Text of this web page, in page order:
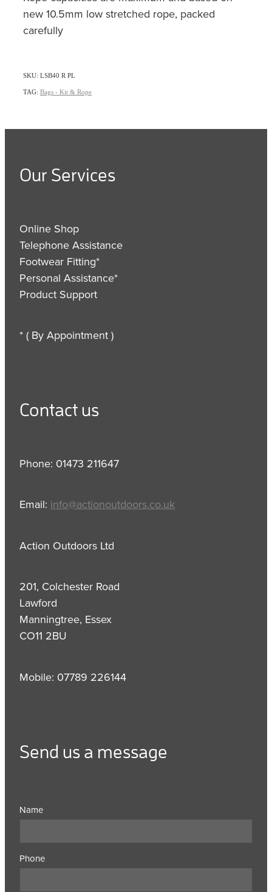
new 10.5mm low stretched rope, packed
carefully
SKU: LSB40 R PL
TAG: Bags - Kit & Rope
Our Services
Online Shop
Telephone Assistance
Footwear Fitting*
Personal Assistance*
Product Support
* ( By Appointment )
Contact us
Phone: 01473 211647
Email: info@actionoutdoors.co.uk
Action Outdoors Ltd
201, Colchester Road
Lawford
Manningtree, Essex
CO11 2BU
Mobile: 07789 226144
Send us a message
Name
Phone